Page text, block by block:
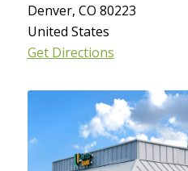
Denver, CO 80223
United States
Get Directions